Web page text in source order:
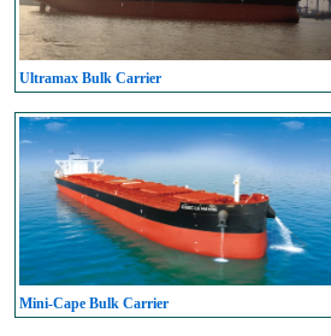
Ultramax Bulk Carrier
Mini-Cape Bulk Carrier